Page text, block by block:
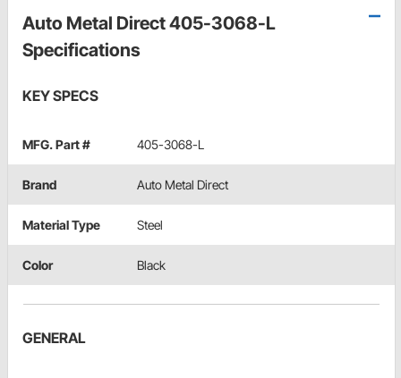
Auto Metal Direct 405-3068-L
Specifications
KEY SPECS
MFG. Part # 405-3068-L
Brand Auto Metal Direct
Material Type Steel
Color Black
GENERAL